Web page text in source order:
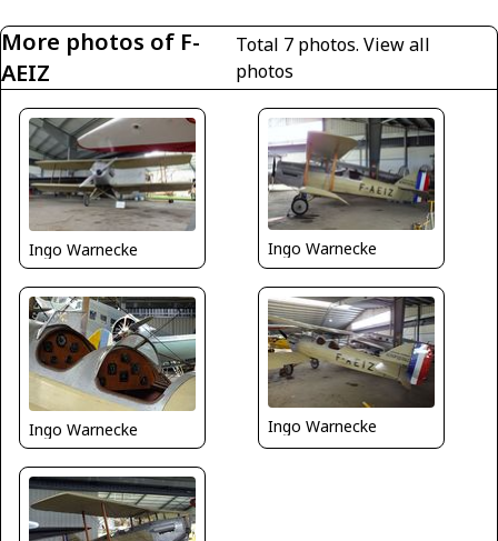
More photos of F-
AEIZ
Total 7 photos.View all
photos
Ingo Warnecke Ingo Warnecke
Ingo Warnecke Ingo Warnecke